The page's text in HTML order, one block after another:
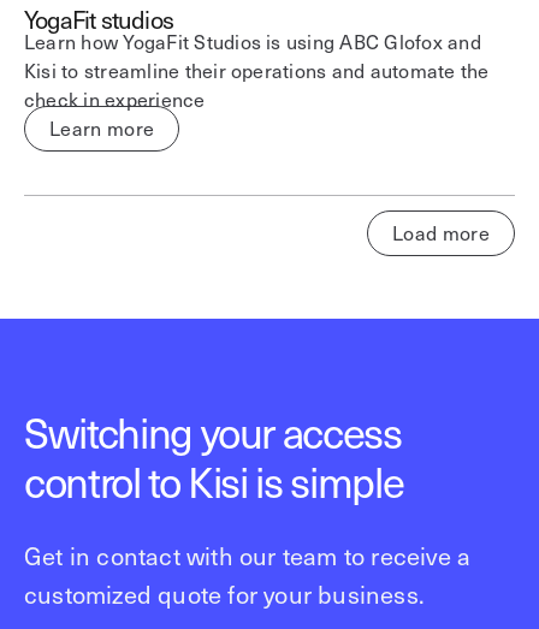
YogaFit studios
Learn how YogaFit Studios is using ABC Glofox and
Kisi to streamline their operations and automate the
check in experience
Learn more
Load more
Switching your access
control to Kisi is simple
Get in contact with our team to receive a
customized quote for your business.